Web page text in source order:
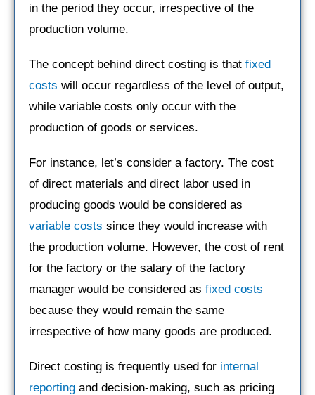
in the period they occur, irrespective of the
production volume.
The concept behind direct costing is that fixed
costs will occur regardless of the level of output,
while variable costs only occur with the
production of goods or services.
For instance, let’s consider a factory. The cost
of direct materials and direct labor used in
producing goods would be considered as
variable costs since they would increase with
the production volume. However, the cost of rent
for the factory or the salary of the factory
manager would be considered as fixed costs
because they would remain the same
irrespective of how many goods are produced.
Direct costing is frequently used for internal
reporting and decision-making, such as pricing